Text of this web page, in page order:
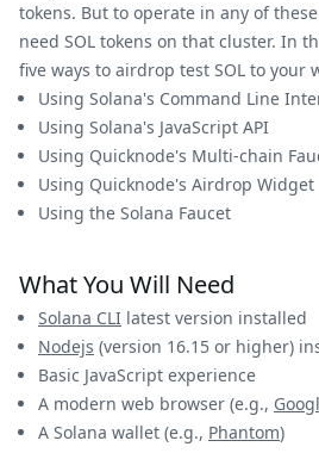
tokens. But to operate in any of
need SOL tokens on that cluster. In
five ways to airdrop test SOL to your
Using Solana's Command Line
Using Solana's JavaScript API
Using Quicknode's Multi-chain
Using Quicknode's Airdrop Widget
Using the Solana Faucet
What You Will Need
Solana CLI latest version installed
Nodejs (version 16.15 or higher)
Basic JavaScript experience
A modern web browser (e.g.,
A Solana wallet (e.g., Phantom)